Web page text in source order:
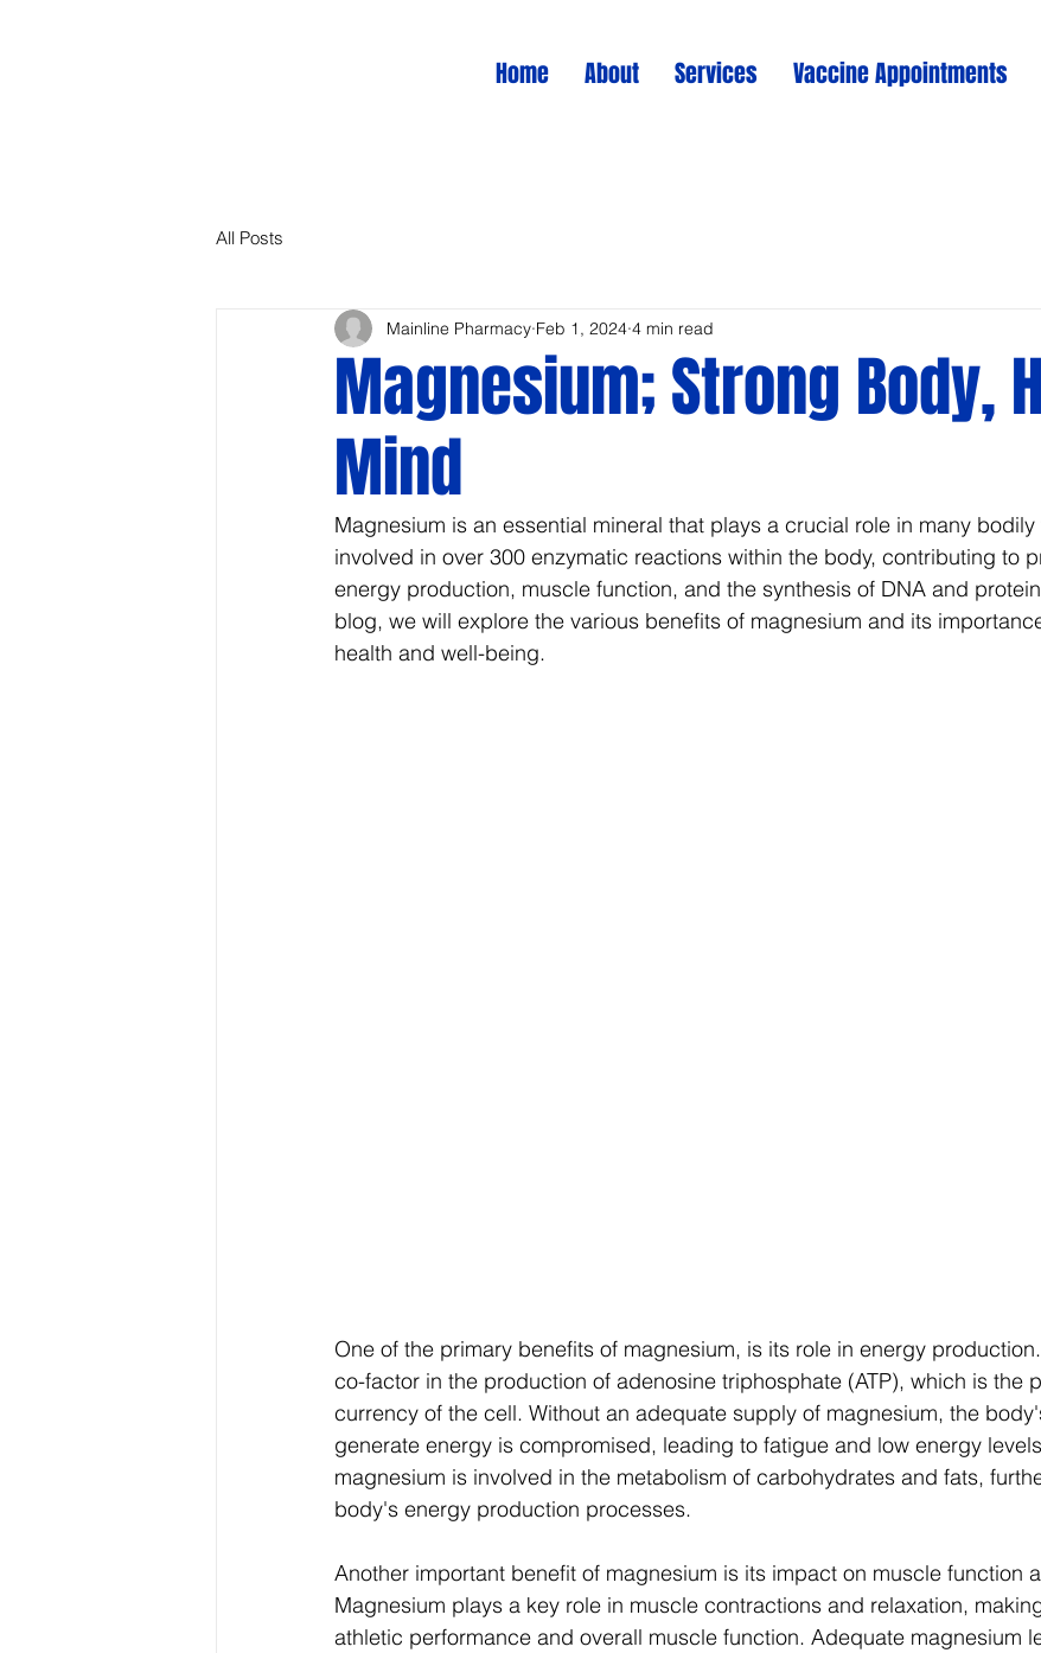
Home About Services Vaccine Appointments
All Posts
Magnesium; Strong Body,
Mind
Mainline Pharmacy Feb 1, 2024 4 min read
Magnesium is an essential mineral that plays a crucial role in many bodily
involved in over 300 enzymatic reactions within the body, contributing to
energy production, muscle function, and the synthesis of DNA and
blog, we will explore the various benefits of magnesium and its
health and well-being.
One of the primary benefits of magnesium, is its role in energy
co-factor in the production of adenosine triphosphate (ATP), which is the
currency of the cell. Without an adequate supply of magnesium, the
generate energy is compromised, leading to fatigue and low energy
magnesium is involved in the metabolism of carbohydrates and fats,
body's energy production processes.
Another important benefit of magnesium is its impact on muscle function
Magnesium plays a key role in muscle contractions and relaxation,
athletic performance and overall muscle function. Adequate magnesium